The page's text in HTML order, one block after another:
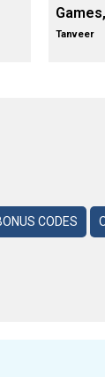
Tanveer
CODES